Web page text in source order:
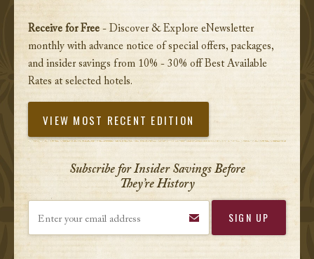
Receive for Free - Discover & Explore eNewsletter
monthly with advance notice of special offers, packages,
and insider savings from 10% - 30% off Best Available
Rates at selected hotels.
VIEW MOST RECENT EDITION
Subscribe for Insider Savings Before
They’re History